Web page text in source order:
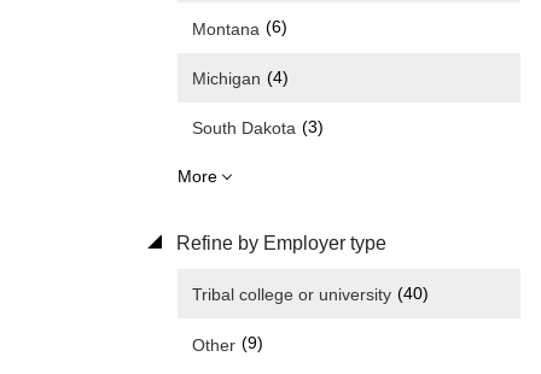
Montana (6)
Michigan (4)
South Dakota (3)
More
Refine by Employer type
Tribal college or university (40)
Other (9)